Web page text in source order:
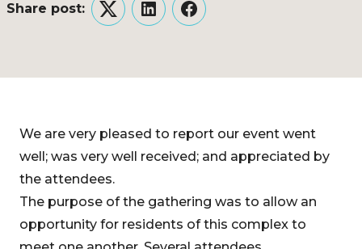
Share post:
TwitterLinkedInFacebook
We are very pleased to report our event went
well; was very well received; and appreciated by
the attendees.
The purpose of the gathering was to allow an
opportunity for residents of this complex to